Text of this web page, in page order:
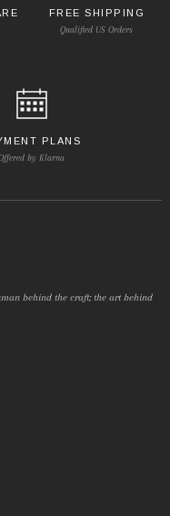
FREE SHIPPING
Qualified US Orders
PLANS
by Klarna
behind the craft; the art behind